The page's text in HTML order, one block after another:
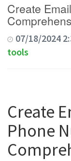
Create
07/18/2024
tools
Create
Phone